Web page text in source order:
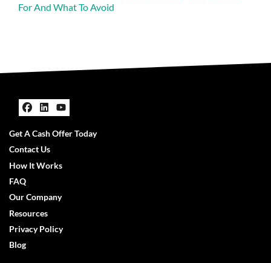
For And What To Avoid
Facebook
LinkedIn
YouTube
Get A Cash Offer Today
Contact Us
How It Works
FAQ
Our Company
Resources
Privacy Policy
Blog